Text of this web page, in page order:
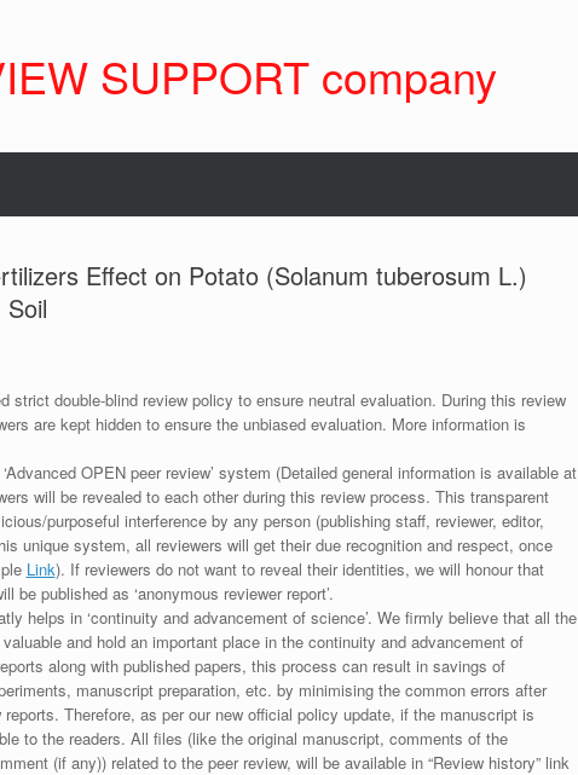
SUPPORT company
Effect on Potato (Solanum tuberosum L.)
strict double-blind review policy to ensure neutral evaluation. During this review
are kept hidden to ensure the unbiased evaluation. More information is
OPEN peer review’ system (Detailed general information is available at
will be revealed to each other during this review process. This transparent
purposeful interference by any person (publishing staff, reviewer, editor,
unique system, all reviewers will get their due recognition and respect, once
Link). If reviewers do not want to reveal their identities, we will honour that
published as ‘anonymous reviewer report’.
helps in ‘continuity and advancement of science’. We firmly believe that all the
and hold an important place in the continuity and advancement of
along with published papers, this process can result in savings of
manuscript preparation, etc. by minimising the common errors after
Therefore, as per our new official policy update, if the manuscript is
to the readers. All files (like the original manuscript, comments of the
(if any)) related to the peer review, will be available in “Review history” link